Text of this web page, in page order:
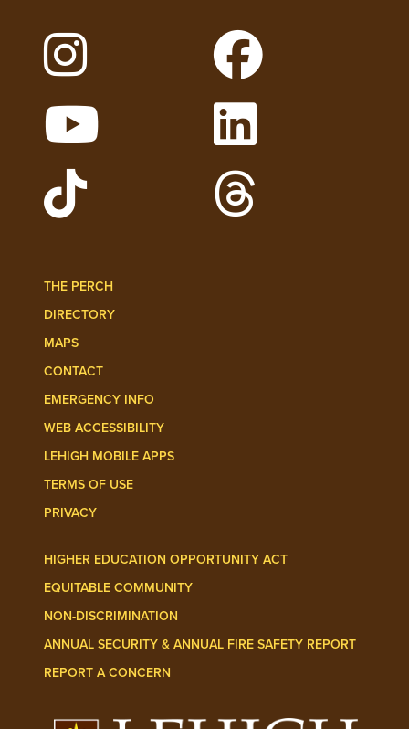
Follow Lehigh on Instagram
Follow Lehigh on
Watch Lehigh Videos on YouTube
Follow Lehigh on
THE PERCH
DIRECTORY
MAPS
CONTACT
EMERGENCY INFO
WEB ACCESSIBILITY
LEHIGH MOBILE APPS
TERMS OF USE
PRIVACY
HIGHER EDUCATION OPPORTUNITY ACT
EQUITABLE COMMUNITY
NON-DISCRIMINATION
ANNUAL SECURITY & ANNUAL FIRE SAFETY REPORT
REPORT A CONCERN